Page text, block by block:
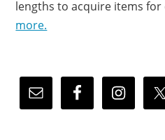
lengths to acquire items
more.